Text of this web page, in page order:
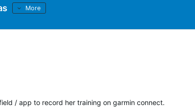
More
/ app to record her training on garmin connect.